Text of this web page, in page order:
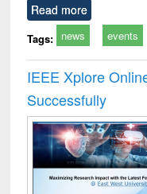
Read more
Tags: news events
IEEE Xplore
Successfully